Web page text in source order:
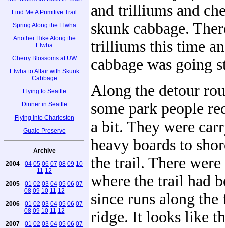
Find Me A Primitive Trail
Spring Along the Elwha
Another Hike Along the
Elwha
Cherry Blossoms at UW
Elwha to Altair with Skunk
Cabbage
Flying to Seattle
Dinner in Seattle
Flying Into Charleston
Guale Preserve
Archive
2004 - 04 05 06 07 08 09 10
11 12
2005 - 01 02 03 04 05 06 07
08 09 10 11 12
2006 - 01 02 03 04 05 06 07
08 09 10 11 12
2007 - 01 02 03 04 05 06 07
and trilliums and
skunk cabbage.
trilliums this time
cabbage was going
Along the detour
some park people
a bit. They were
heavy boards to
the trail. There were
where the trail had
since runs along the
ridge. It looks like